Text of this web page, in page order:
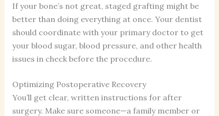
If your bone’s not great, staged grafting might be
better than doing everything at once. Your dentist
should coordinate with your primary doctor to get
your blood sugar, blood pressure, and other health
issues in check before the procedure.
Optimizing Postoperative Recovery
You’ll get clear, written instructions for after
surgery. Make sure someone—a family member or